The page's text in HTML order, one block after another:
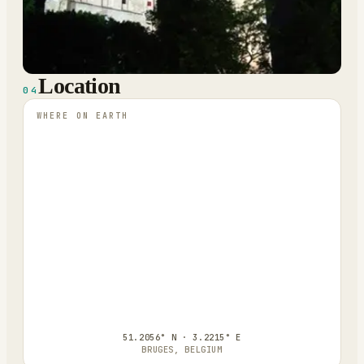
04 Location
WHERE ON EARTH
51.2056° N · 3.2215° E
BRUGES, BELGIUM